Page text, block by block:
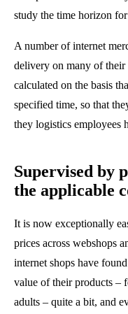
study the time horizon
A number of internet
delivery on many of
calculated on the basis
specified time, so that
they logistics employees
Supervised by
the applicable
It is now exceptionally
prices across webshops
internet shops have
value of their products –
adults – quite a bit, and